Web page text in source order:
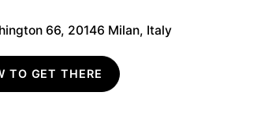
66, 20146 Milan, Italy
TO GET THERE